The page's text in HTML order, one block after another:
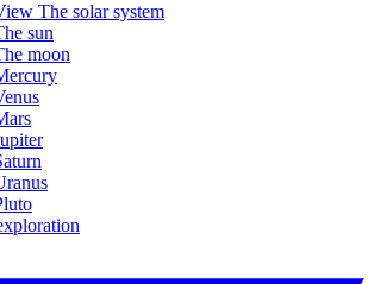
The solar system
sun
moon